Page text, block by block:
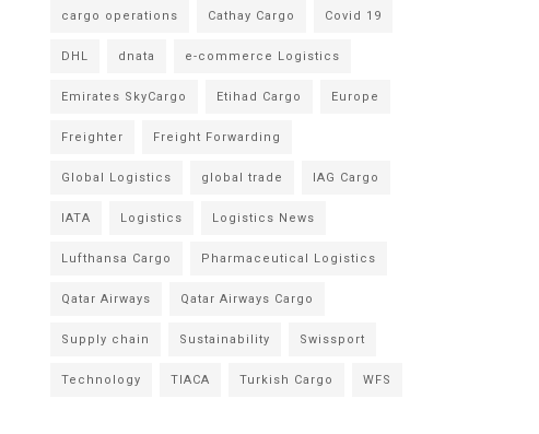
cargo operations Cathay Cargo Covid 19
DHL dnata e-commerce Logistics
Emirates SkyCargo Etihad Cargo Europe
Freighter Freight Forwarding
Global Logistics global trade IAG Cargo
IATA Logistics Logistics News
Lufthansa Cargo Pharmaceutical Logistics
Qatar Airways Qatar Airways Cargo
Supply chain Sustainability Swissport
Technology TIACA Turkish Cargo WFS